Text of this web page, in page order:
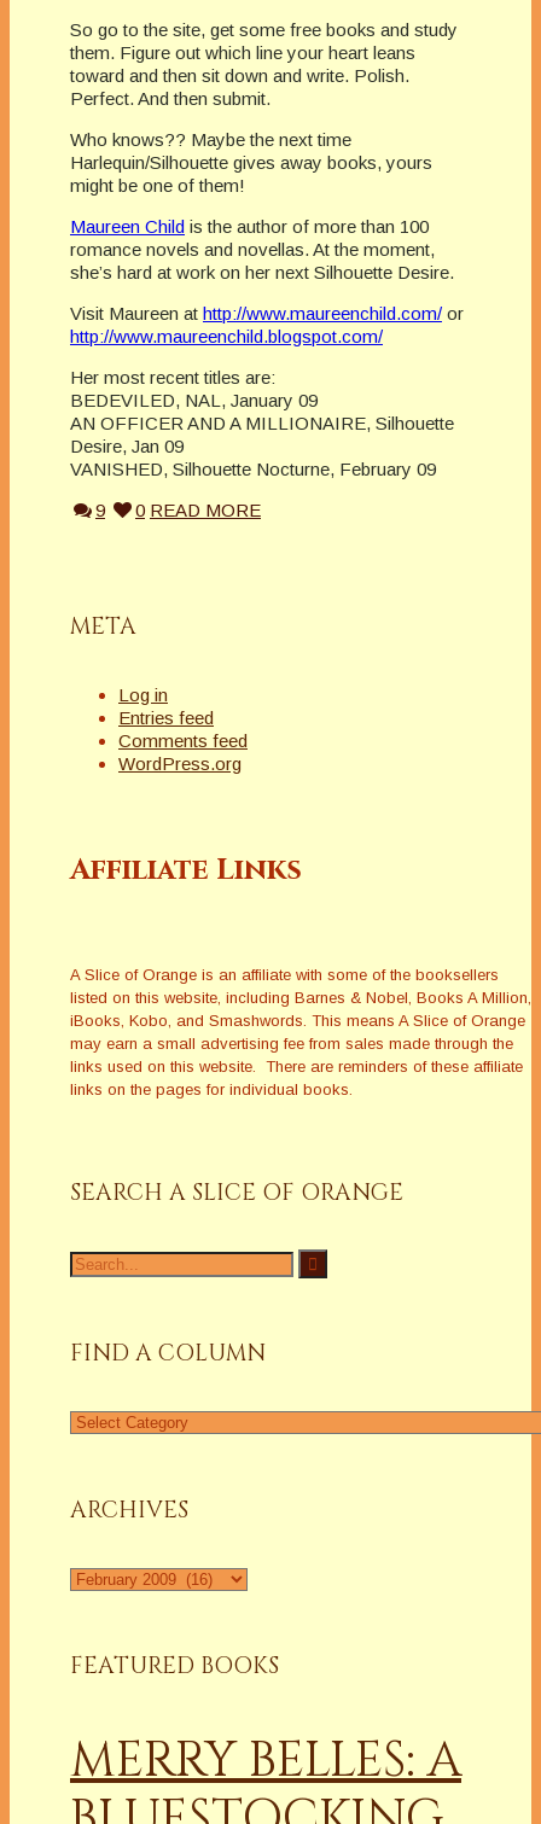
So go to the site, get some free books and study
them. Figure out which line your heart leans
toward and then sit down and write. Polish.
Perfect. And then submit.
Who knows?? Maybe the next time
Harlequin/Silhouette gives away books, yours
might be one of them!
Maureen Child is the author of more than 100
romance novels and novellas. At the moment,
she’s hard at work on her next Silhouette Desire.
Visit Maureen at http://www.maureenchild.com/ or
http://www.maureenchild.blogspot.com/
Her most recent titles are:
BEDEVILED, NAL, January 09
AN OFFICER AND A MILLIONAIRE, Silhouette
Desire, Jan 09
VANISHED, Silhouette Nocturne, February 09
9
0 READ MORE
META
Log in
Entries feed
Comments feed
WordPress.org
Affiliate Links
A Slice of Orange is an affiliate with some of the booksellers
listed on this website, including Barnes & Nobel, Books A Million,
iBooks, Kobo, and Smashwords. This means A Slice of Orange
may earn a small advertising fee from sales made through the
links used on this website. There are reminders of these affiliate
links on the pages for individual books.
SEARCH A SLICE OF ORANGE
Search
for:
FIND A COLUMN
Find
ARCHIVES
Archives
FEATURED BOOKS
MERRY BELLES: A